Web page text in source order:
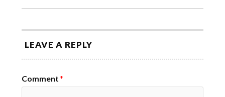
LEAVE A REPLY
Comment *